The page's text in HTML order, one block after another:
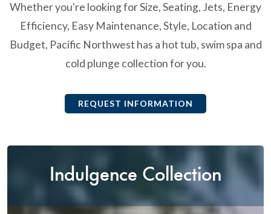
Whether you're looking for Size, Seating, Jets, Energy
Efficiency, Easy Maintenance, Style, Location and
Budget, Pacific Northwest has a hot tub, swim spa and
cold plunge collection for you.
REQUEST INFORMATION
Indulgence Collection